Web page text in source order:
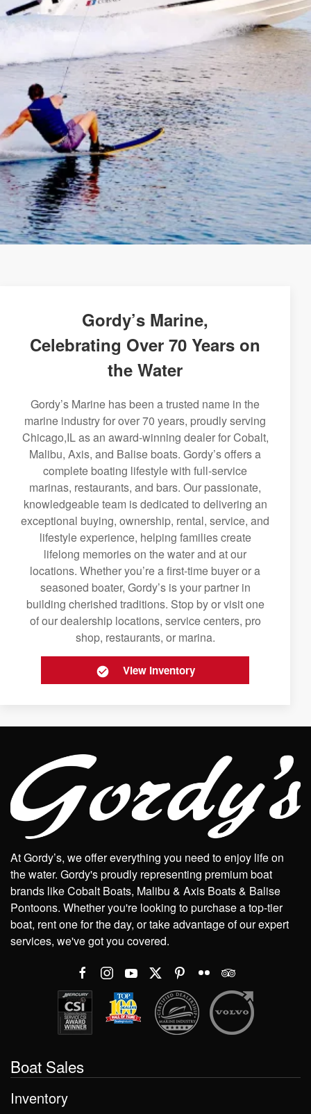
Gordy’s Marine,
Celebrating Over 70 Years on
the Water
Gordy’s Marine has been a trusted name in the
marine industry for over 70 years, proudly serving
Chicago,IL as an award-winning dealer for Cobalt,
Malibu, Axis, and Balise boats. Gordy’s offers a
complete boating lifestyle with full-service
marinas, restaurants, and bars. Our passionate,
knowledgeable team is dedicated to delivering an
exceptional buying, ownership, rental, service, and
lifestyle experience, helping families create
lifelong memories on the water and at our
locations. Whether you’re a first-time buyer or a
seasoned boater, Gordy’s is your partner in
building cherished traditions. Stop by or visit one
of our dealership locations, service centers, pro
shop, restaurants, or marina.
View Inventory
At Gordy’s, we offer everything you need to enjoy life on
the water. Gordy's proudly representing premium boat
brands like Cobalt Boats, Malibu & Axis Boats & Balise
Pontoons. Whether you're looking to purchase a top-tier
boat, rent one for the day, or take advantage of our expert
services, we've got you covered.
Boat Sales
Inventory